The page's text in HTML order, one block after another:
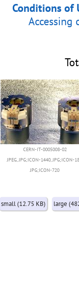
Conditions of
Accessing
CERN-IT-0005008-02
JPEG,JPG;ICON-1440,JPG;ICON-
JPG;ICON-720
small (12.75 KB) large